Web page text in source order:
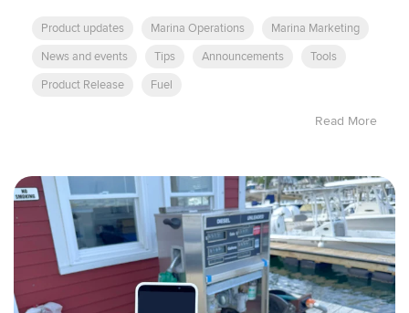
Product updates Marina Operations
Marina Marketing
News and events
Tips Announcements
Tools
Product Release
Fuel
Read More